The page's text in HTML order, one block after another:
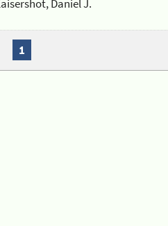
Daniel J.
1